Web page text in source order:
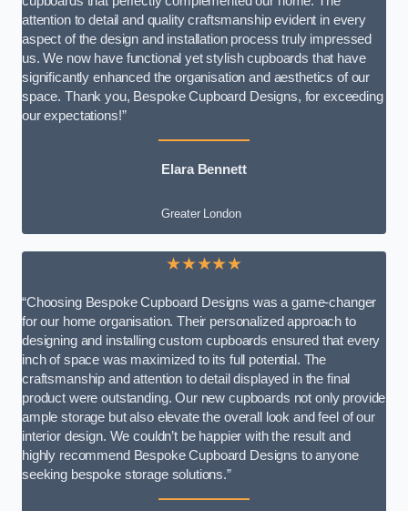
attention to detail and quality craftsmanship evident in every
aspect of the design and installation process truly impressed
us. We now have functional yet stylish cupboards that have
significantly enhanced the organisation and aesthetics of our
space. Thank you, Bespoke Cupboard Designs, for exceeding
our expectations!”
Elara Bennett
Greater London
★★★★★
“Choosing Bespoke Cupboard Designs was a game-changer
for our home organisation. Their personalized approach to
designing and installing custom cupboards ensured that every
inch of space was maximized to its full potential. The
craftsmanship and attention to detail displayed in the final
product were outstanding. Our new cupboards not only provide
ample storage but also elevate the overall look and feel of our
interior design. We couldn’t be happier with the result and
highly recommend Bespoke Cupboard Designs to anyone
seeking bespoke storage solutions.”